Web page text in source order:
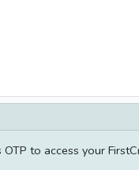
to access your